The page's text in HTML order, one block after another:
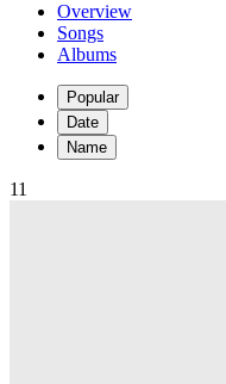
Overview
Songs
Albums
Popular
Date
Name
11